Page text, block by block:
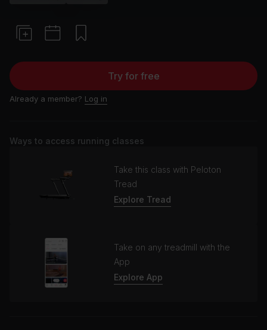
Try for free
Already a member? Log in
Ways to access running classes
Take this class with Peloton
Tread
Explore Tread
Take on any treadmill with the
App
Explore App